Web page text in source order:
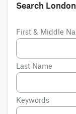
Search
First & Middle
Last Name
Keywords